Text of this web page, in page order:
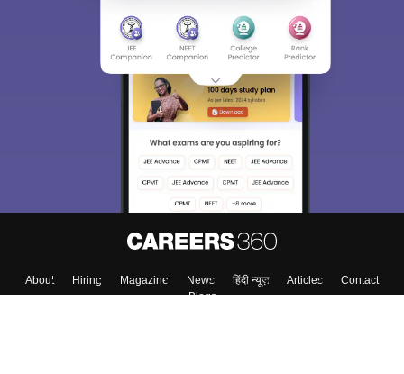
About Hiring Magazine News हिंदी न्यूज़ Articles
Contact
Blogs